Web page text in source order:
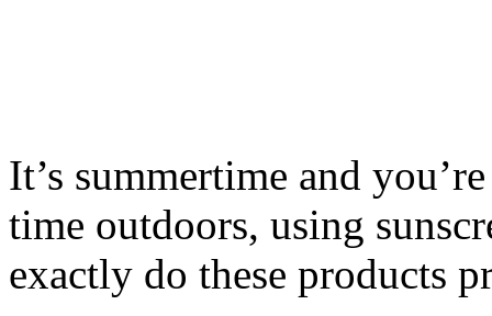
It’s summertime and
time outdoors, using
exactly do these products